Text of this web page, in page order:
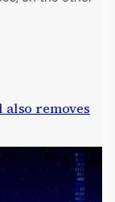
also removes